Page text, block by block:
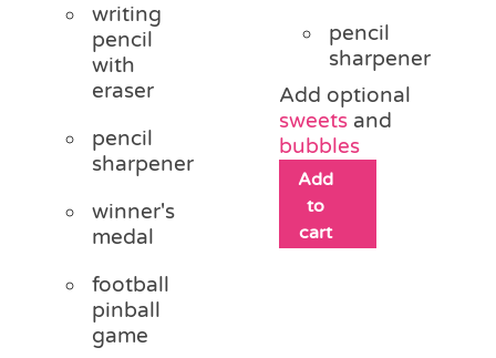
writing
pencil
with
eraser
pencil
sharpener
winner's
medal
football
pinball
game
pencil
sharpener
Add optional
sweets and
bubbles
Add
to
cart